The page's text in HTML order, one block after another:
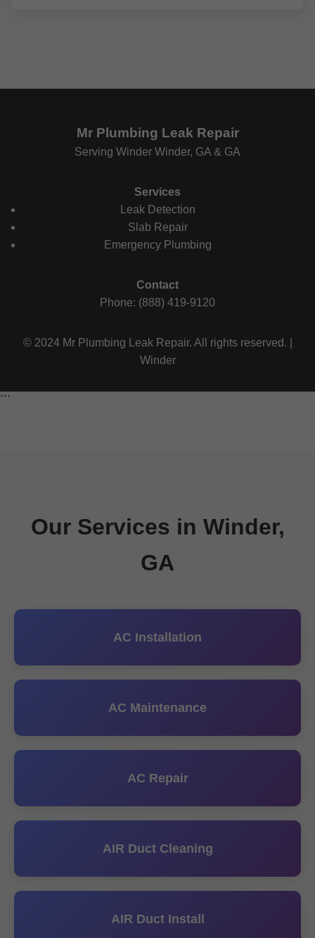
Mr Plumbing Leak Repair
Serving Winder Winder, GA & GA
Services
Leak Detection
Slab Repair
Emergency Plumbing
Contact
Phone: (888) 419-9120
© 2024 Mr Plumbing Leak Repair. All rights reserved. |
Winder
```
Our Services in Winder,
GA
AC Installation
AC Maintenance
AC Repair
AIR Duct Cleaning
AIR Duct Install